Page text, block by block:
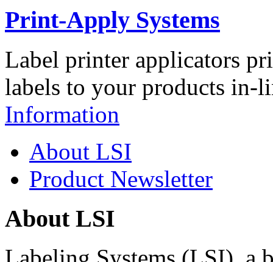
Print-Apply Systems
Label printer applicators
labels to your products in-
Information
About LSI
Product Newsletter
About LSI